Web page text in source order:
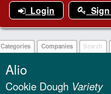
Login
Categories Companies Search
Alio
Cookie Dough Variety